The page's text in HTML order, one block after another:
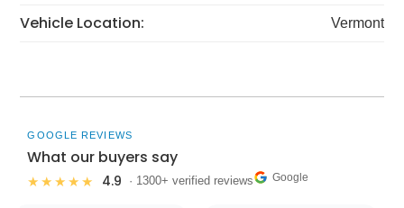
Vehicle Location: Vermont
GOOGLE REVIEWS
What our buyers say
★★★★★ 4.9 · 1300+ verified reviews Google